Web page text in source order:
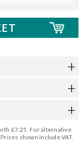
£7.25. For alternative
shown include VAT.